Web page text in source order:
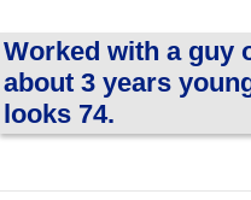
Worked with a guy
about 3 years
looks 74.